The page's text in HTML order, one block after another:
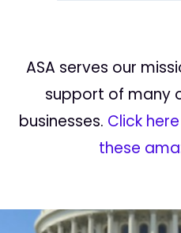
ASA serves our
support of many
businesses. Click
these